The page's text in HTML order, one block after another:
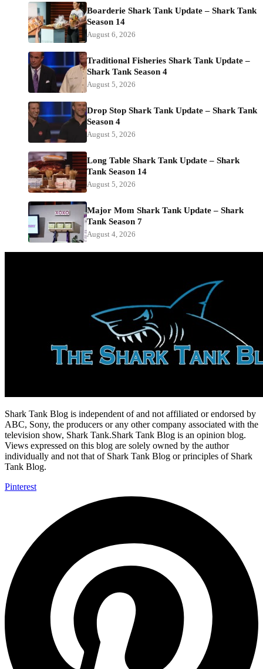
Boarderie Shark Tank Update – Shark Tank
Season 14
August 6, 2026
Traditional Fisheries Shark Tank Update –
Shark Tank Season 4
August 5, 2026
Drop Stop Shark Tank Update – Shark Tank
Season 4
August 5, 2026
Long Table Shark Tank Update – Shark
Tank Season 14
August 5, 2026
Major Mom Shark Tank Update – Shark
Tank Season 7
August 4, 2026
Shark Tank Blog is independent of and not affiliated or endorsed by
ABC, Sony, the producers or any other company associated with the
television show, Shark Tank.Shark Tank Blog is an opinion blog.
Views expressed on this blog are solely owned by the author
individually and not that of Shark Tank Blog or principles of Shark
Tank Blog.
Pinterest